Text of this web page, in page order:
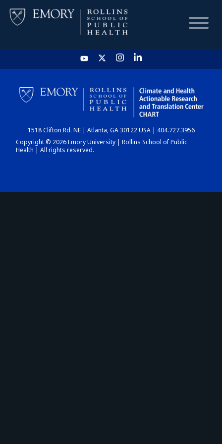
HOME
CHART
DASHBOARD
1518 Clifton Rd. NE | Atlanta, GA 30122 USA | 404.727.3956
Copyright © 2026 Emory University | Rollins School of Public
Health | All rights reserved.